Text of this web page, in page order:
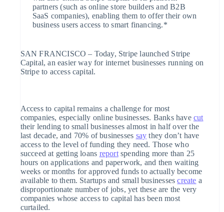
Terminal
In-person
Authorization
Boost
Acceptance
Accelerated
checkout
Custom
Data Pipeline
Data sync
More
Product roadmap
Retail
Partners
Stripe App Marketplace
partners (such as online store builders and B2B
SaaS companies), enabling them to offer their own
business users access to smart financing.*
SAN FRANCISCO – Today, Stripe launched Stripe
Capital, an easier way for internet businesses running on
Stripe to access capital.
Access to capital remains a challenge for most
companies, especially online businesses. Banks have cut
their lending to small businesses almost in half over the
last decade, and 70% of businesses say they don’t have
access to the level of funding they need. Those who
succeed at getting loans reportspending more than 25
hours on applications and paperwork, and then waiting
weeks or months for approved funds to actually become
available to them. Startups and small businessescreate a
disproportionate number of jobs, yet these are the very
companies whose access to capital has been most
curtailed.